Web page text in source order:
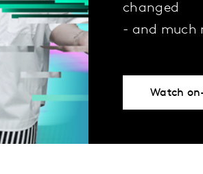
changed
- and much
Watch